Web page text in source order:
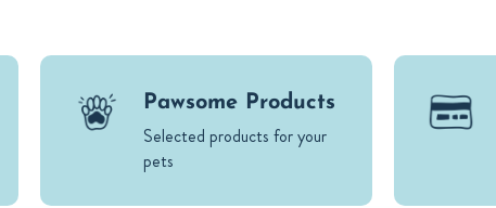
Pawsome Products
Selected products for your
pets